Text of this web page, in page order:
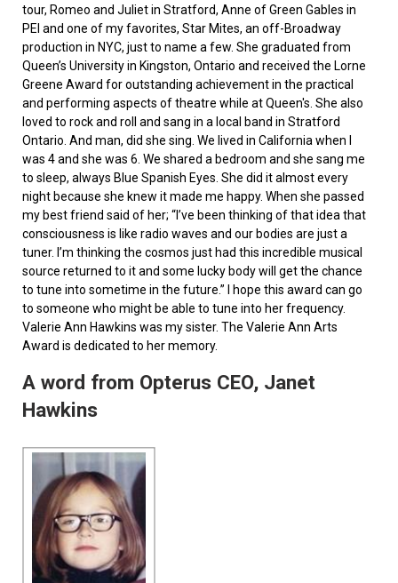
tour, Romeo and Juliet in Stratford, Anne of Green Gables in
PEI and one of my favorites, Star Mites, an off-Broadway
production in NYC, just to name a few. She graduated from
Queen’s University in Kingston, Ontario and received the Lorne
Greene Award for outstanding achievement in the practical
and performing aspects of theatre while at Queen's. She also
loved to rock and roll and sang in a local band in Stratford
Ontario. And man, did she sing. We lived in California when I
was 4 and she was 6. We shared a bedroom and she sang me
to sleep, always Blue Spanish Eyes. She did it almost every
night because she knew it made me happy. When she passed
my best friend said of her; “I’ve been thinking of that idea that
consciousness is like radio waves and our bodies are just a
tuner. I’m thinking the cosmos just had this incredible musical
source returned to it and some lucky body will get the chance
to tune into sometime in the future.” I hope this award can go
to someone who might be able to tune into her frequency.
Valerie Ann Hawkins was my sister. The Valerie Ann Arts
Award is dedicated to her memory.
A word from Opterus CEO, Janet
Hawkins